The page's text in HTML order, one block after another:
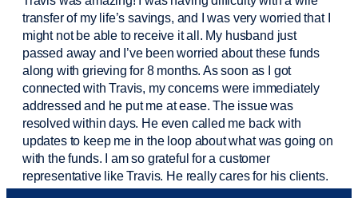
transfer of my life’s savings, and I was very worried that I
might not be able to receive it all. My husband just
passed away and I’vebeen worried about these funds
along with grieving for 8 months. As soon as I got
connected with Travis, my concerns were immediately
addressed and he put me at ease. The issue was
resolved within days. He even called me back with
updates to keep me in the loop about what was going on
with the funds. I am so grateful for a customer
representative like Travis. He really cares for his clients.